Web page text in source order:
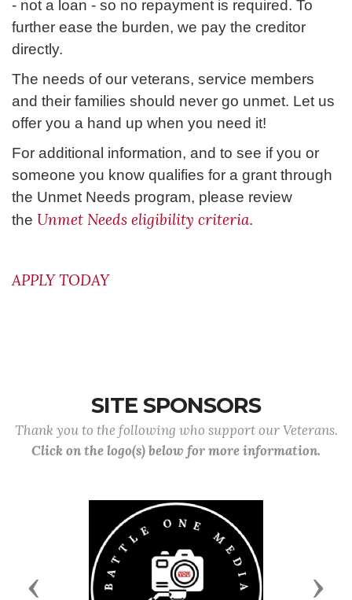
- not a loan - so no repayment is required. To
further ease the burden, we pay the creditor
directly.
The needs of our veterans, service members
and their families should never go unmet. Let us
offer you a hand up when you need it!
For additional information, and to see if you or
someone you know qualifies for a grant through
the Unmet Needs program, please review
the Unmet Needs eligibility criteria.
APPLY TODAY
SITE SPONSORS
Thank you to the following who support our Veterans.
Click on the logo(s) below for more information.
Previous Next